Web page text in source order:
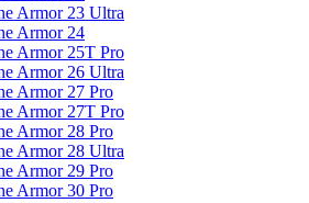
Armor 23 Ultra
Armor 24
Armor 25T Pro
Armor 26 Ultra
Armor 27 Pro
Armor 27T Pro
Armor 28 Pro
Armor 28 Ultra
Armor 29 Pro
Armor 30 Pro